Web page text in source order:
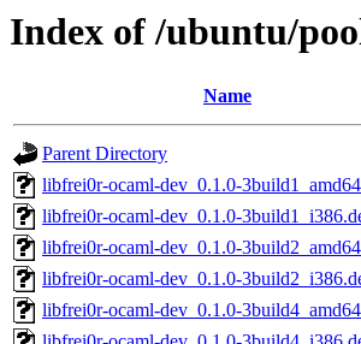
Index of /ubuntu/
Name
Parent Directory
libfrei0r-ocaml-dev_0.1.0-
libfrei0r-ocaml-dev_0.1.0-
libfrei0r-ocaml-dev_0.1.0-
libfrei0r-ocaml-dev_0.1.0-
libfrei0r-ocaml-dev_0.1.0-